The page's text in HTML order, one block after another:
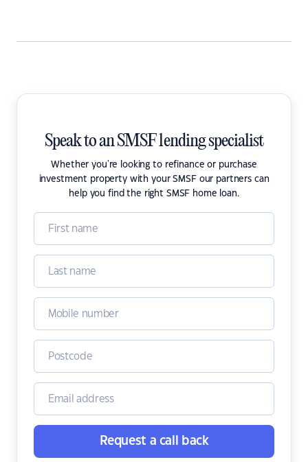
Speak to an SMSF lending specialist
Whether you're looking to refinance or purchase
investment property with your SMSF our partners can
help you find the right SMSF home loan.
Request a call back